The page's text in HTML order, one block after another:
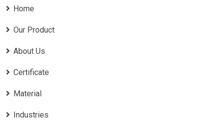
Home
Our Product
About Us
Certificate
Material
Industries